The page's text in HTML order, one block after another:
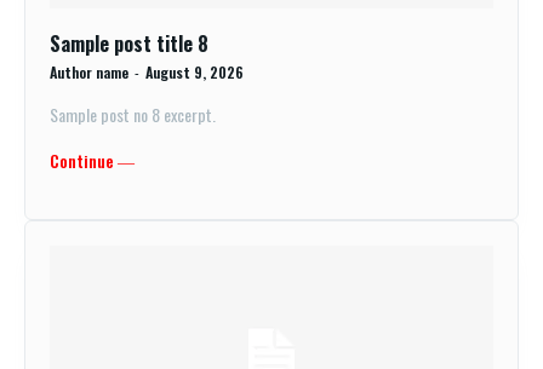
Sample post title 8
Author name - August 9, 2026
Sample post no 8 excerpt.
Continue ―